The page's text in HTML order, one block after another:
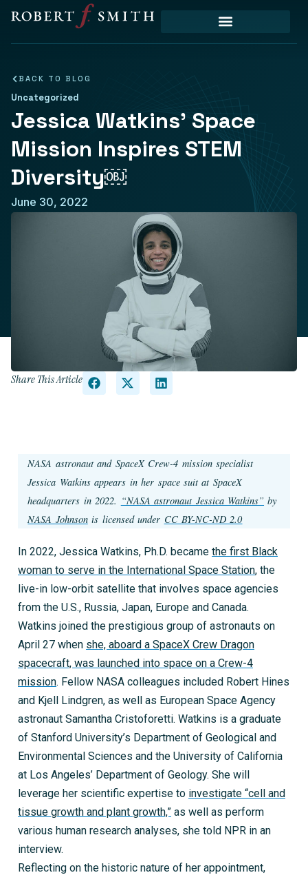
BACK TO BLOG
Uncategorized
Jessica Watkins’ Space
Mission Inspires STEM
Diversity￼
June 30, 2022
Share This Article
NASA astronaut and SpaceX Crew-4 mission specialist
Jessica Watkins appears in her space suit at SpaceX
headquarters in 2022. ​​ “NASA astronaut Jessica Watkins” by
NASA Johnsonis licensed under CC BY-NC-ND 2.0
In 2022, Jessica Watkins, Ph.D. became the first Black
woman to serve in the International Space Station, the
live-in low-orbit satellite that involves space agencies
from the U.S., Russia, Japan, Europe and Canada.
Watkins joined the prestigious group of astronauts on
April 27 when she, aboard a SpaceX Crew Dragon
spacecraft, was launched into space on a Crew-4
mission. Fellow NASA colleagues included Robert Hines
and Kjell Lindgren, as well as European Space Agency
astronaut Samantha Cristoforetti. Watkins is a graduate
of Stanford University’s Department of Geological and
Environmental Sciences and the University of California
at Los Angeles’ Department of Geology. She will
leverage her scientific expertise to investigate “cell and
tissue growth and plant growth,” as well as perform
various human research analyses, she told NPR in an
interview.
Reflecting on the historic nature of her appointment,